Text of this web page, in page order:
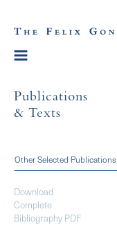
Publications
& Texts
Other Selected Publications
Download
Complete
Bibliography PDF